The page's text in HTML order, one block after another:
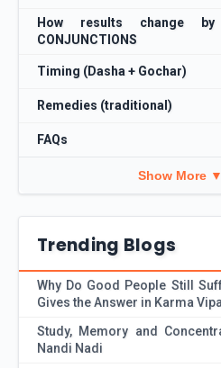
How results change by
CONJUNCTIONS
Timing (Dasha + Gochar)
Remedies (traditional)
FAQs
Show More ▼
Trending Blogs
Why Do Good People Still
Gives the Answer in Karma
Study, Memory and
Nandi Nadi